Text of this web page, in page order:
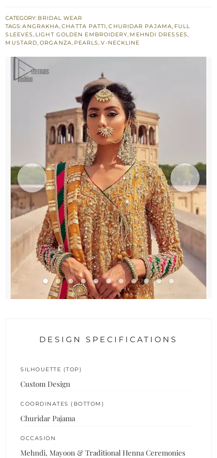
Angrakha
Frock
-
Patti
Dupatta
CATEGORY: BRIDAL WEAR
TAGS:ANGRAKHA,CHATTA PATTI,CHURIDAR PAJAMA, FULL
SLEEVES, LIGHT GOLDEN EMBROIDERY, MEHNDI DRESSES,
MUSTARD,ORGANZA, PEARLS,V-NECKLINE
DESIGN SPECIFICATIONS
SILHOUETTE (TOP)
Custom Design
COORDINATES (BOTTOM)
Churidar Pajama
OCCASION
Mehndi, Mayoon & Traditional Henna Ceremonies